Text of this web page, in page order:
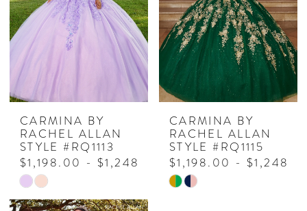
end
end
CARMINA BY
RACHEL ALLAN
STYLE #RQ1113
$1,198.00 - $1,248.00
Skip
Color
CARMINA BY
RACHEL ALLAN
STYLE #RQ1115
$1,198.00 -
Skip